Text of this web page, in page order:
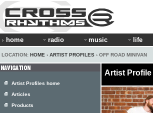
home radio music life
LOCATION: HOME › ARTIST PROFILES › OFF ROAD MINIVAN
Artist Profile
Artist Profiles home
Articles
Products